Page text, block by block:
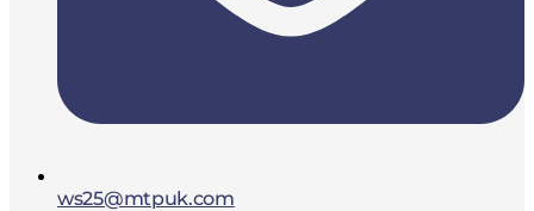
ws25@mtpuk.com